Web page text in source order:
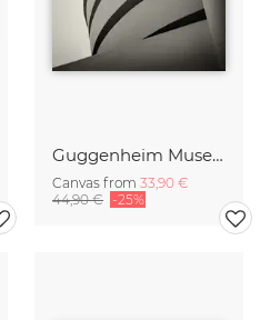
Guggenheim Museum New York, No.1
Canvas from 33,90 €
44,90 € -25%